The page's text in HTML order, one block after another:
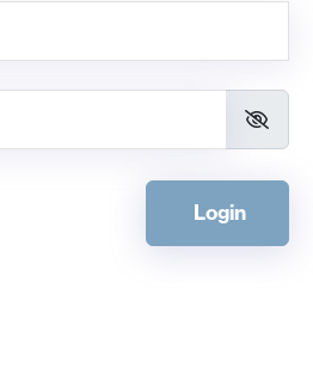
Login